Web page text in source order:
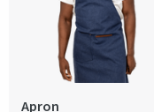
Apron